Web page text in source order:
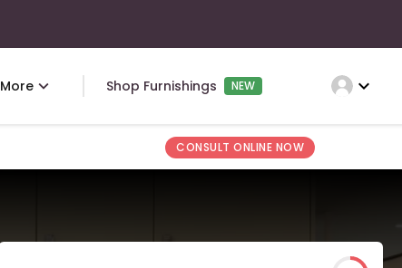
More Shop Furnishings NEW expand_more
CONSULT ONLINE NOW